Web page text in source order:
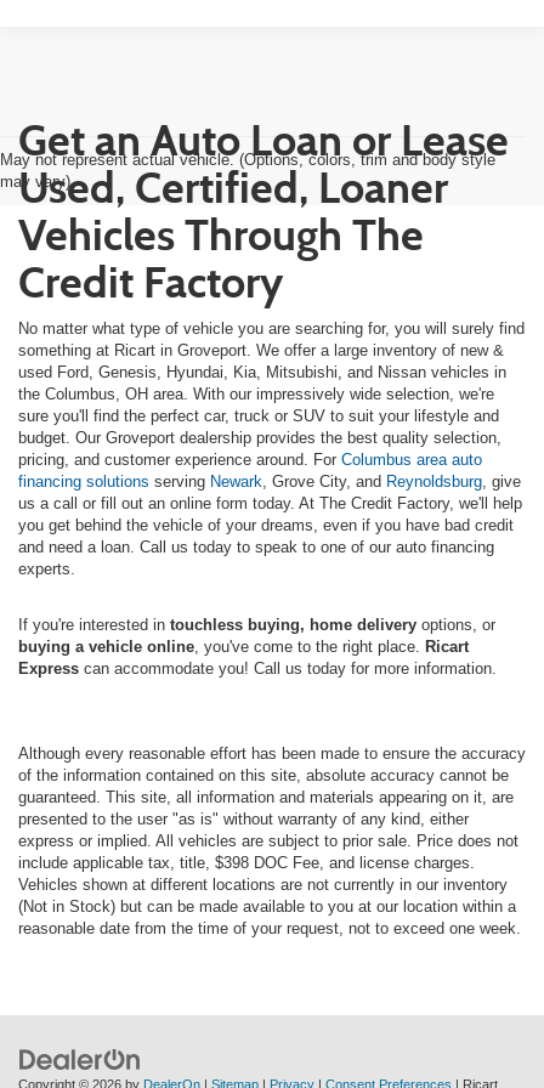
May not represent actual vehicle. (Options, colors, trim and body style
may vary)
Get an Auto Loan or Lease
Used, Certified, Loaner
Vehicles Through The
Credit Factory
No matter what type of vehicle you are searching for, you will surely find
something at Ricart in Groveport. We offer a large inventory of new &
used Ford, Genesis, Hyundai, Kia, Mitsubishi, and Nissan vehicles in
the Columbus, OH area. With our impressively wide selection, we're
sure you'll find the perfect car, truck or SUV to suit your lifestyle and
budget. Our Groveport dealership provides the best quality selection,
pricing, and customer experience around. For Columbus area auto
financing solutions serving Newark, Grove City, and Reynoldsburg, give
us a call or fill out an online form today. At The Credit Factory, we'll help
you get behind the vehicle of your dreams, even if you have bad credit
and need a loan. Call us today to speak to one of our auto financing
experts.
If you're interested in touchless buying, home delivery options, or
buying a vehicle online, you've come to the right place. Ricart
Express can accommodate you! Call us today for more information.
Although every reasonable effort has been made to ensure the accuracy
of the information contained on this site, absolute accuracy cannot be
guaranteed. This site, all information and materials appearing on it, are
presented to the user "as is" without warranty of any kind, either
express or implied. All vehicles are subject to prior sale. Price does not
include applicable tax, title, $398 DOC Fee, and license charges.
Vehicles shown at different locations are not currently in our inventory
(Not in Stock) but can be made available to you at our location within a
reasonable date from the time of your request, not to exceed one week.
Copyright © 2026 by DealerOn | Sitemap | Privacy | Consent Preferences | Ricart